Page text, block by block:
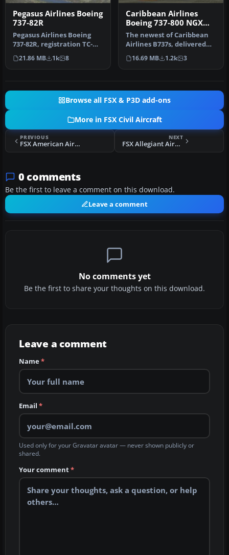
Pegasus Airlines Boeing
737-82R
Pegasus Airlines Boeing
737-82R, registration TC-
AAS, TC-API. Textures in
hig…
21.86 MB 1k 8
Caribbean Airlines
Boeing 737-800 NGX
9Y-SXM
The newest of Caribbean
Airlines B737s, delivered
factory fresh in 2011, this…
16.69 MB 1.2k 3
Browse all FSX & P3D add-ons
More in FSX Civil Aircraft
PREVIOUS
FSX American Airlines Boeing 787-8 V4
NEXT
FSX Allegiant Airbus A319 Package
0 comments
Be the first to leave a comment on this download.
Leave a comment
No comments yet
Be the first to share your thoughts on this download.
Leave a comment
Name*
Email *
Used only for your Gravatar avatar — never shown publicly or
shared.
Your comment*